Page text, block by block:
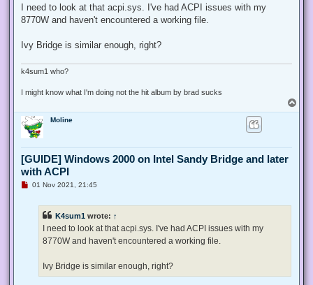
r
a
o
t
I need to look at that acpi.sys. I've had ACPI issues with my
8770W and haven't encountered a working file.
Ivy Bridge is similar enough, right?
k4sum1 who?
I might know what I'm doing not the hit album by brad sucks
o
Moline
[GUIDE] Windows 2000 on Intel Sandy Bridge and later
with ACPI
U01 Nov 2021, 21:45
K4sum1 wrote: ↑
I need to look at that acpi.sys. I've had ACPI issues with my
8770W and haven't encountered a working file.
Ivy Bridge is similar enough, right?